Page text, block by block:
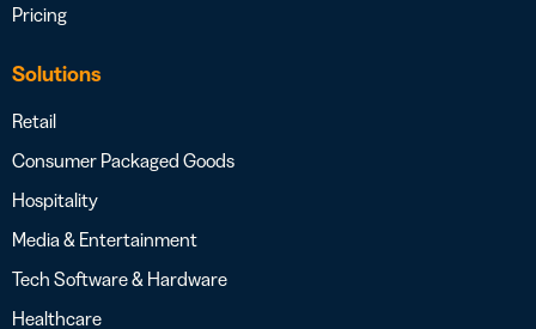
Pricing
Solutions
Retail
Consumer Packaged Goods
Hospitality
Media & Entertainment
Tech Software & Hardware
Healthcare